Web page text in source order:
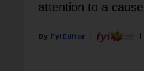
attention to a
Fyi Editor